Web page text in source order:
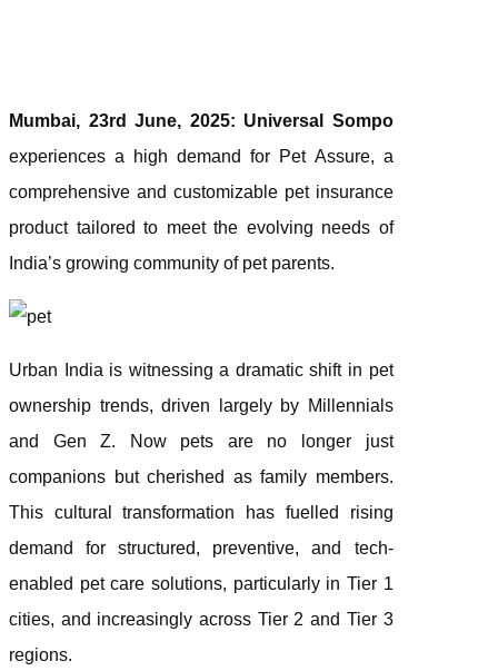
Mumbai, 23rd June, 2025: Universal Sompo
experiences a high demand for Pet Assure, a
comprehensive and customizable pet insurance
product tailored to meet the evolving needs of
India’s growing community of pet parents.
Urban India is witnessing a dramatic shift in pet
ownership trends, driven largely by Millennials
and Gen Z. Now pets are no longer just
companions but cherished as family members.
This cultural transformation has fuelled rising
demand for structured, preventive, and tech-
enabled pet care solutions, particularly in Tier 1
cities, and increasingly across Tier 2 and Tier 3
regions.